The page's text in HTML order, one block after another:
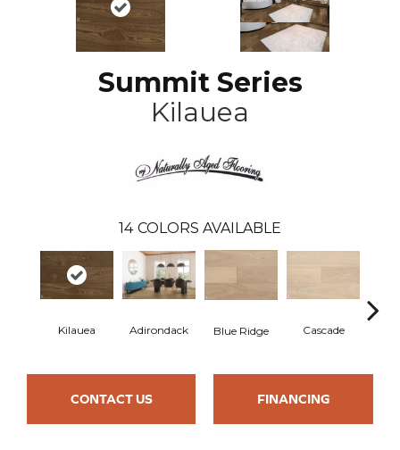
Summit Series
Kilauea
14 COLORS AVAILABLE
Kilauea Adirondack Blue Ridge Cascade
CONTACT US FINANCING